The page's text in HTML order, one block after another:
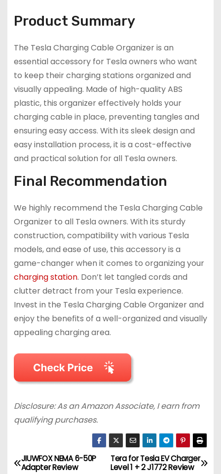
Product Summary
The Tesla Charging Cable Organizer is an
essential accessory for Tesla owners who want
to keep their charging stations organized and
visually appealing. Made of high-quality ABS
plastic, this organizer effectively holds your
charging cable in place, preventing tangles and
ensuring easy access. With its sleek design and
easy installation process, it is a cost-effective
and practical solution for all Tesla owners.
Final Recommendation
We highly recommend the Tesla Charging Cable
Organizer to all Tesla owners. With its sturdy
construction, compatibility with various Tesla
models, and ease of use, this accessory is a
game-changer when it comes to organizing your
charging station. Don’t let tangled cords and
clutter detract from your Tesla experience.
Invest in the Tesla Charging Cable Organizer and
enjoy the benefits of a well-organized and visually
appealing charging area.
Disclosure: As an Amazon Associate, I earn from
qualifying purchases.
P
Tera for Tesla EV Charger
Level 1 + 2 J1772 Review
JIUWFOX NEMA 6-50P
Adapter Review